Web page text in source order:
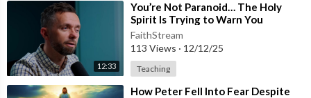
12:33
⁣You’re Not Paranoid… The Holy
Spirit Is Trying to Warn You
FaithStream
113 Views · 12/12/25
Teaching
⁣How Peter Fell Into Fear Despite